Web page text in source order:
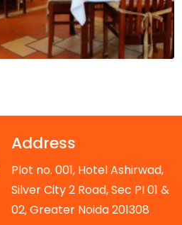
Address
Plot no. 001, Hotel Ashirwad,
Silver City 2 Road, Sec PI 01 &
02, Greater Noida 201308